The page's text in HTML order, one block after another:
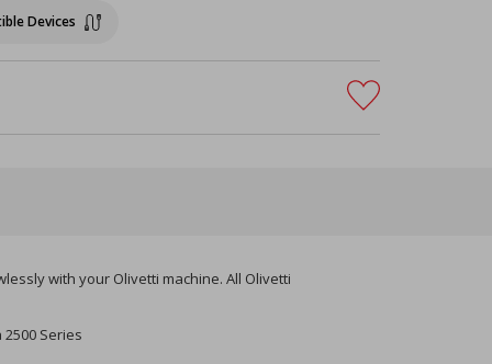
Devices
with your Olivetti machine. All Olivetti
2500 Series